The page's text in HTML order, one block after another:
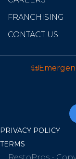
FRANCHISING
CONTACT US
PRIVACY POLICY
TERMS